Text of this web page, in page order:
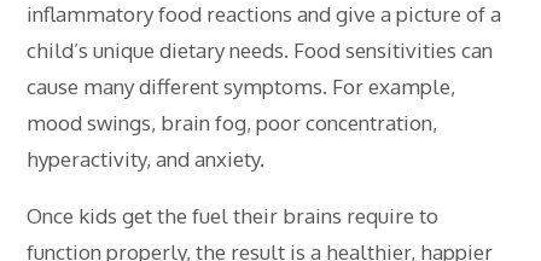
inflammatory food reactions and give a picture of a
child’s unique dietary needs. Food sensitivities can
cause many different symptoms. For example,
mood swings, brain fog, poor concentration,
hyperactivity, and anxiety.
Once kids get the fuel their brains require to
function properly, the result is a healthier, happier